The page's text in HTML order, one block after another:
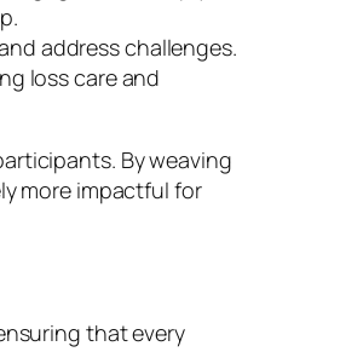
address challenges.
loss care and
By weaving
more impactful for
that every